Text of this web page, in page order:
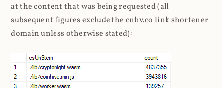
at the content that was being requested (all
subsequent figures exclude the cnhv.co link shortener
domain unless otherwise stated):